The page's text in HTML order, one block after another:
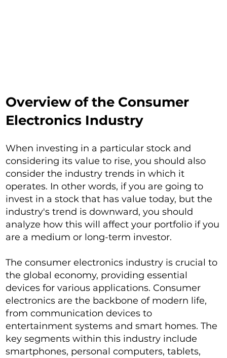
Overview of the Consumer
Electronics Industry
When investing in a particular stock and
considering its value to rise, you should also
consider the industry trends in which it
operates. In other words, if you are going to
invest in a stock that has value today, but the
industry's trend is downward, you should
analyze how this will affect your portfolio if you
are a medium or long-term investor.
The consumer electronics industry is crucial to
the global economy, providing essential
devices for various applications. Consumer
electronics are the backbone of modern life,
from communication devices to
entertainment systems and smart homes. The
key segments within this industry include
smartphones, personal computers, tablets,